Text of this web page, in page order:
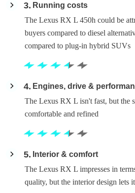
3
Running costs
The Lexus RX L 450h could be
buyers compared to diesel
compared to plug-in hybrid SUVs
4
Engines, drive &
The Lexus RX L isn't fast, but the
comfortable and refined
5
Interior & comfort
The Lexus RX L impresses in
quality, but the interior design lets